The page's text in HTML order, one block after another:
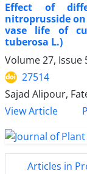
Effect of
nitroprusside
vase life of
tuberosa L.)
Volume 27, Issue
27514
Sajad Alipour,
View Article
Articles in